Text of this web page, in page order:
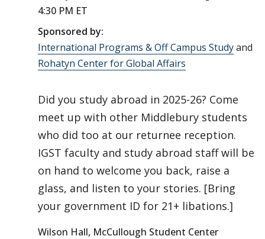
4:30 PM ET
Sponsored by:
International Programs & Off Campus Studyand
Rohatyn Center for Global Affairs
Did you study abroad in 2025-26? Come
meet up with other Middlebury students
who did too at our returnee reception.
IGST faculty and study abroad staff will be
on hand to welcome you back, raise a
glass, and listen to your stories. [Bring
your government ID for 21+ libations.]
Wilson Hall, McCullough Student Center